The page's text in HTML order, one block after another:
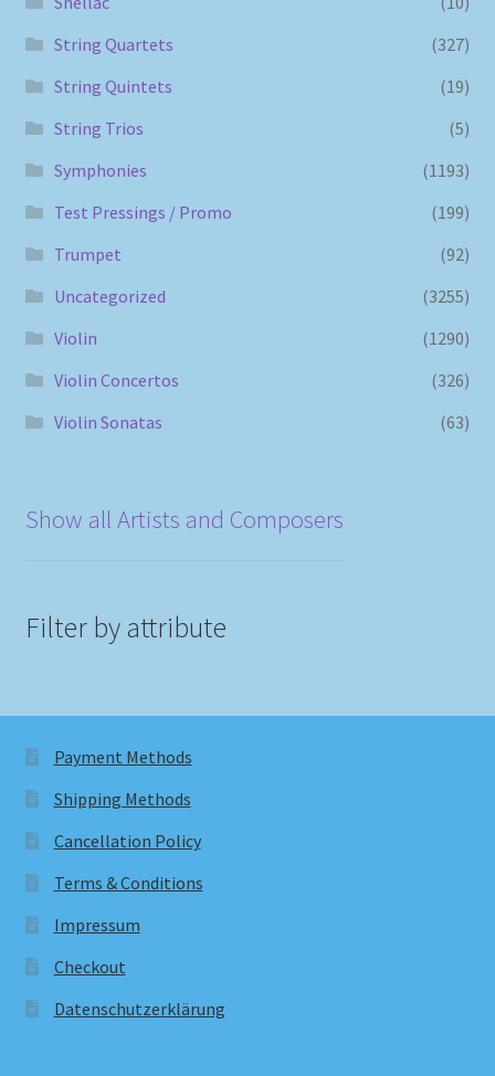
String Quartets
(327)
String Quintets
(19)
String Trios
(5)
Symphonies
(1193)
Test Pressings / Promo
(199)
Trumpet
(92)
Uncategorized
(3255)
Violin
(1290)
Violin Concertos
(326)
Violin Sonatas
(63)
Show all Artists and Composers
Filter by attribute
Payment Methods
Shipping Methods
Cancellation Policy
Terms & Conditions
Impressum
Checkout
Datenschutzerklärung